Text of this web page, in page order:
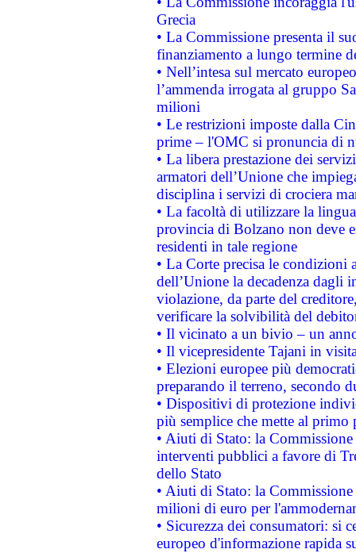
Grecia
• La Commissione presenta il
finanziamento a lungo termine
• Nell’intesa sul mercato
l’ammenda irrogata al gruppo
milioni
• Le restrizioni imposte dalla
prime – l'OMC si pronuncia di
• La libera prestazione dei
armatori dell’Unione che
disciplina i servizi di crociera
• La facoltà di utilizzare la
provincia di Bolzano non deve
residenti in tale regione
• La Corte precisa le
dell’Unione la decadenza dagli
violazione, da parte del
verificare la solvibilità del
• Il vicinato a un bivio – un
• Il vicepresidente Tajani in
• Elezioni europee più
preparando il terreno, secondo
• Dispositivi di protezione
più semplice che mette al primo
• Aiuti di Stato: la
interventi pubblici a favore di
dello Stato
• Aiuti di Stato: la
milioni di euro per
• Sicurezza dei consumatori: si
europeo d'informazione rapida